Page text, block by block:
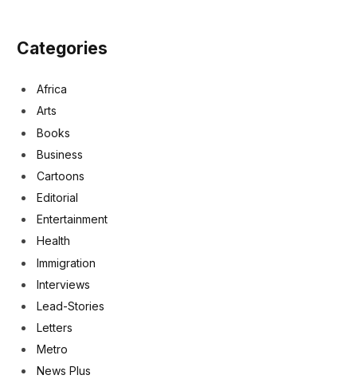
Categories
Africa
Arts
Books
Business
Cartoons
Editorial
Entertainment
Health
Immigration
Interviews
Lead-Stories
Letters
Metro
News Plus